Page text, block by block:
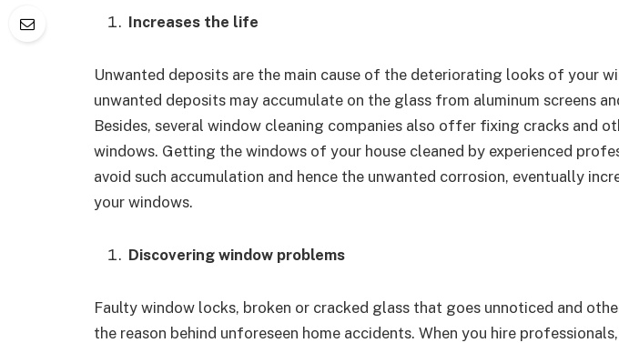
Increases the life
Unwanted deposits are the main cause of the deteriorating looks of your
unwanted deposits may accumulate on the glass from aluminum screens
Besides, several window cleaning companies also offer fixing cracks and
windows. Getting the windows of your house cleaned by experienced
avoid such accumulation and hence the unwanted corrosion, eventually
your windows.
Discovering window problems
Faulty window locks, broken or cracked glass that goes unnoticed and
the reason behind unforeseen home accidents. When you hire